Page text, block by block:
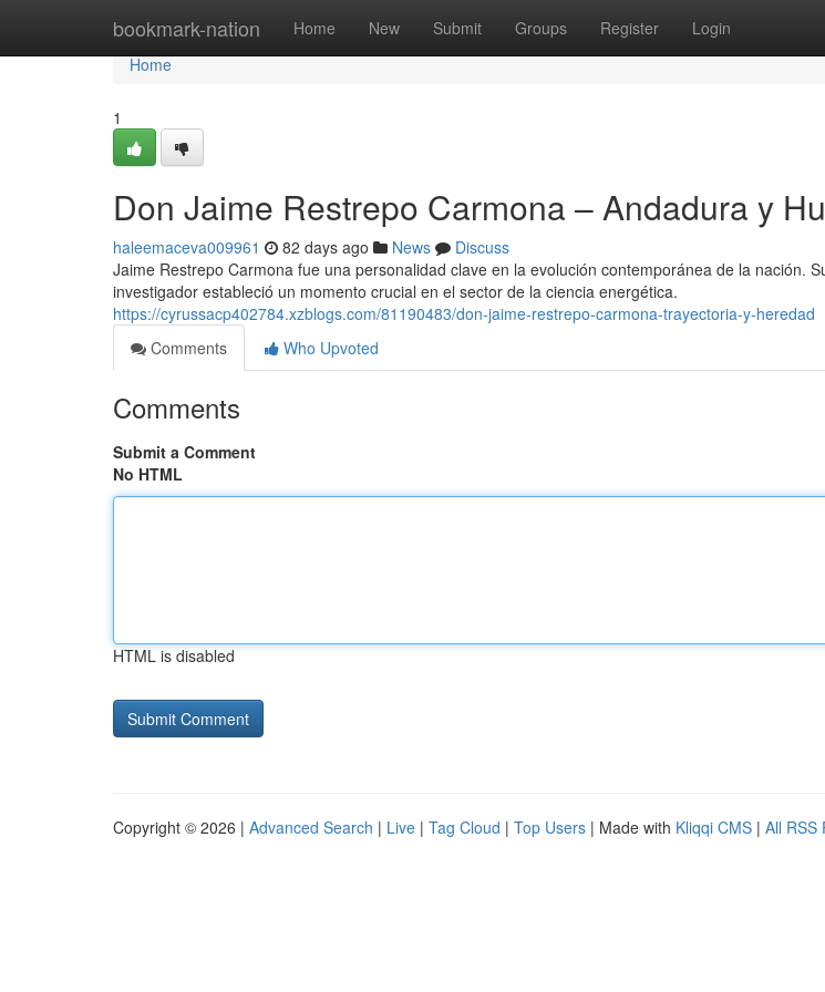
bookmark-nation Home New Submit Groups Register Login
Home
Home
1
Don Jaime Restrepo Carmona – Andadura y
haleemaceva009961 82 days ago News
Discuss
Jaime Restrepo Carmona fue una personalidad clave en la evolución contemporánea de la nación.
investigador estableció un momento crucial en el sector de la ciencia energética.
https://cyrussacp402784.xzblogs.com/81190483/don-jaime-restrepo-carmona-trayectoria-y-heredad
Comments
Who Upvoted
Comments
Submit a Comment
No HTML
HTML is disabled
Copyright © 2026 | Advanced Search | Live | Tag Cloud | Top Users | Made with Kliqqi CMS | All RSS